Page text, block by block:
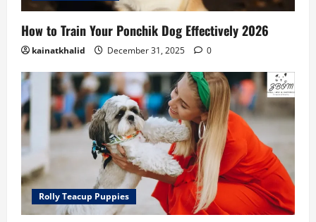
How to Train Your Ponchik Dog Effectively 2026
kainatkhalid December 31, 2025 0
Rolly Teacup Puppies